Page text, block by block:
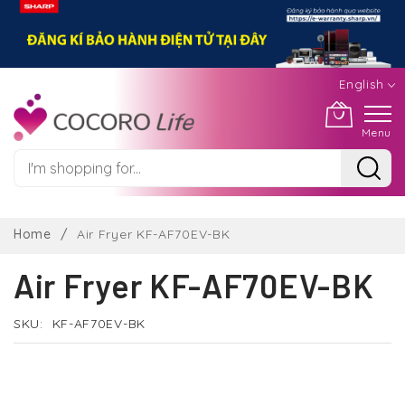
English
Menu
Content
Home Air Fryer KF-AF70EV-BK
Air Fryer KF-AF70EV-BK
SKU KF-AF70EV-BK